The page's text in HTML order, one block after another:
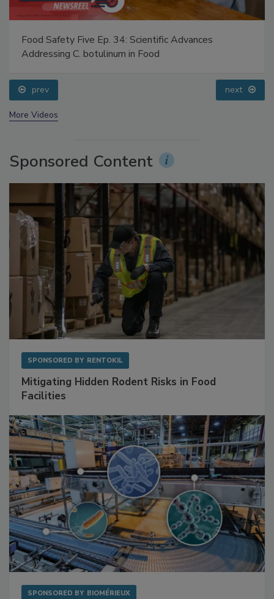
Addressing C. botulinum in Food
prev
Sponsored Content
SPONSORED BY RENTOKIL
Facilities